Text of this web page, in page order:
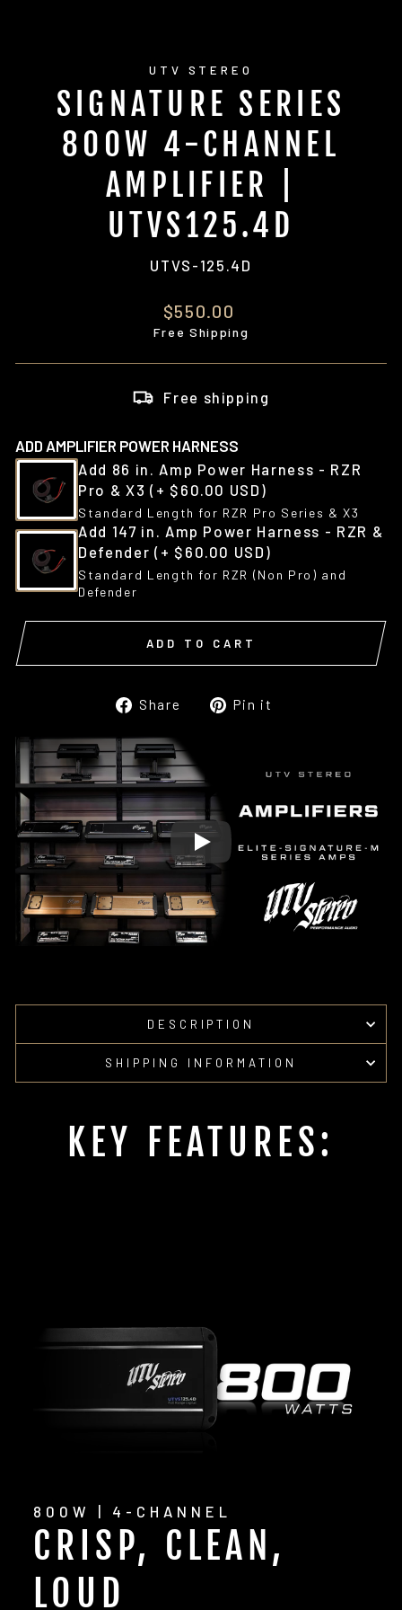
UTV STEREO
SIGNATURE SERIES
800W 4-CHANNEL
AMPLIFIER |
UTVS125.4D
UTVS-125.4D
Regular
price
$550.00
Free Shipping
Free shipping
ADD AMPLIFIER POWER HARNESS
Add 86 in. Amp Power Harness - RZR
Pro & X3 (+ $60.00 USD)
Standard Length for RZR Pro Series & X3
Add 147 in. Amp Power Harness - RZR &
Defender (+ $60.00 USD)
Standard Length for RZR (Non Pro) and
Defender
ADD TO CART
Share
SharePin it
DESCRIPTION
SHIPPING INFORMATION
KEY FEATURES:
800W | 4-CHANNEL
CRISP, CLEAN,
LOUD